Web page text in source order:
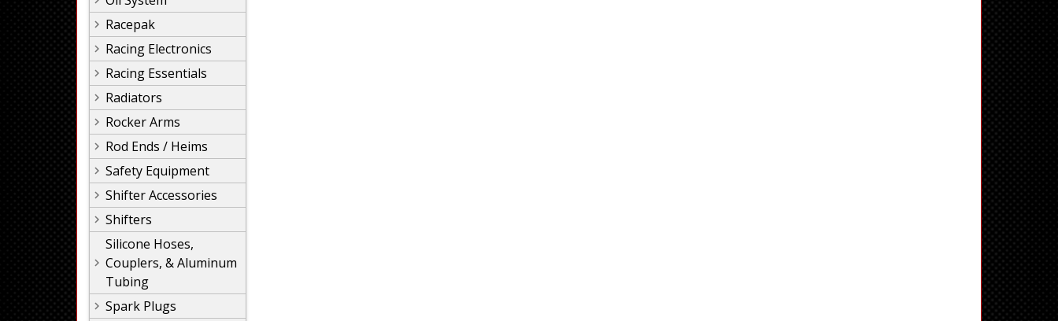
Racepak
Racing Electronics
Racing Essentials
Radiators
Rocker Arms
Rod Ends / Heims
Safety Equipment
Shifter Accessories
Shifters
Silicone Hoses,
Couplers, & Aluminum
Tubing
Spark Plugs